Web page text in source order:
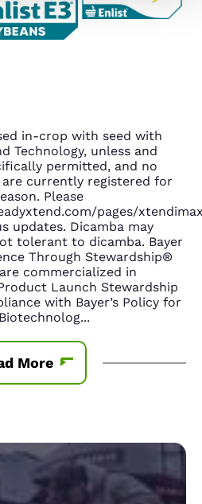
in-crop with seed with
Technology, unless and
permitted, and no
currently registered for
Please
pages/
updates. Dicamba may
tolerant to dicamba. Bayer
Through Stewardship®
commercialized in
Launch Stewardship
with Bayer’s Policy for
...
More